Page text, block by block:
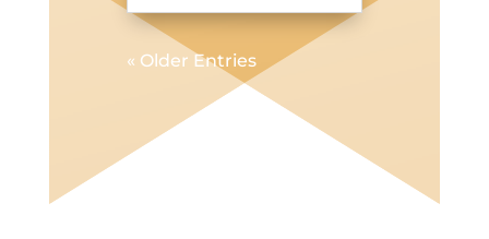
« Older Entries